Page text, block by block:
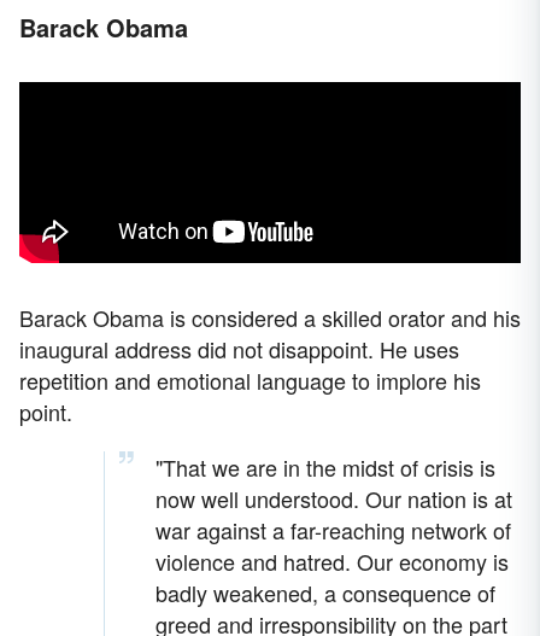
Barack Obama
Barack Obama is considered a skilled orator and his
inaugural address did not disappoint. He uses
repetition and emotional language to implore his
point.
"That we are in the midst of crisis is
now well understood. Our nation is at
war against a far-reaching network of
violence and hatred. Our economy is
badly weakened, a consequence of
greed and irresponsibility on the part